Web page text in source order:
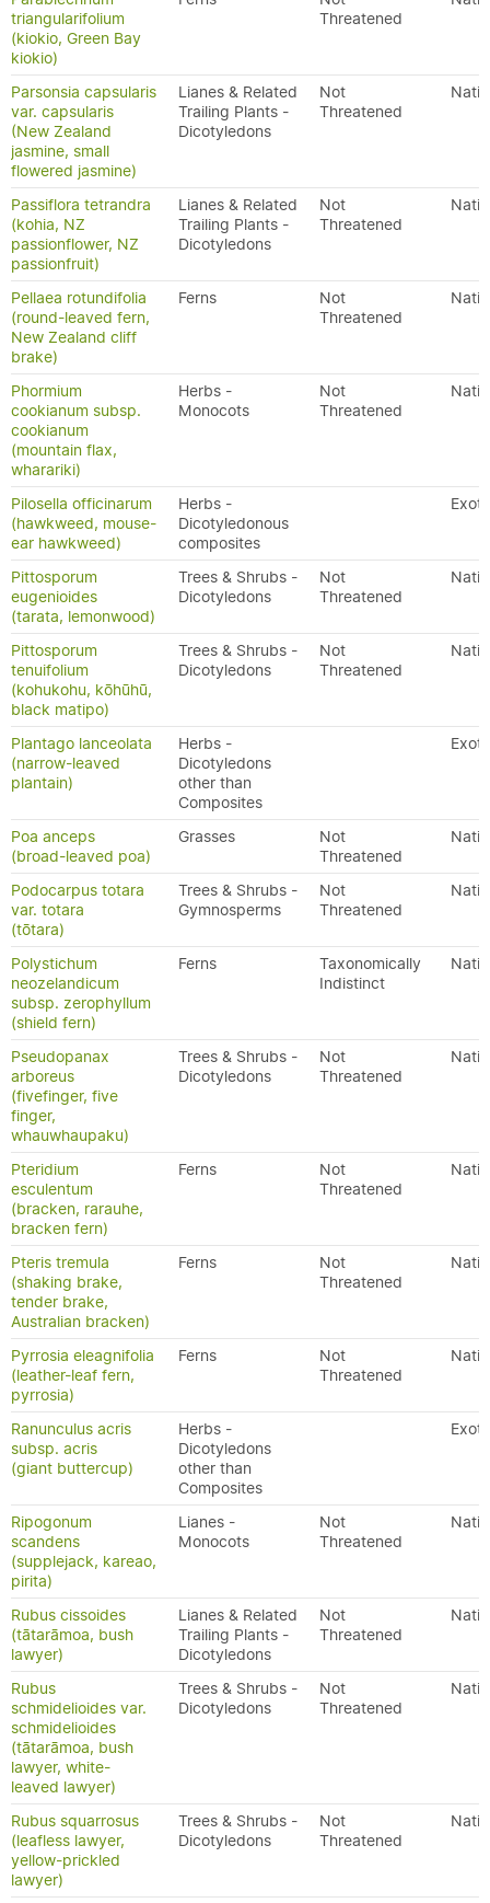
triangularifolium
(kiokio, Green Bay
kiokio)
Threatened
Parsonsia capsularis
var. capsularis
(New Zealand
jasmine, small
flowered jasmine)
Lianes & Related
Trailing Plants -
Dicotyledons
Not
Threatened
Passiflora tetrandra
(kohia, NZ
passionflower, NZ
passionfruit)
Lianes & Related
Trailing Plants -
Dicotyledons
Not
Threatened
Pellaea rotundifolia
(round-leaved fern,
New Zealand cliff
brake)
Ferns
Not
Threatened
Phormium
cookianum subsp.
cookianum
(mountain flax,
wharariki)
Herbs -
Monocots
Not
Threatened
Pilosella officinarum
(hawkweed, mouse-
ear hawkweed)
Herbs -
Dicotyledonous
composites
Pittosporum
eugenioides
(tarata, lemonwood)
Trees & Shrubs -
Dicotyledons
Not
Threatened
Pittosporum
tenuifolium
(kohukohu, kōhūhū,
black matipo)
Trees & Shrubs -
Dicotyledons
Not
Threatened
Plantago lanceolata
(narrow-leaved
plantain)
Herbs -
Dicotyledons
other than
Composites
Poa anceps
(broad-leaved poa)
Grasses
Not
Threatened
Podocarpus totara
var. totara
(tōtara)
Trees & Shrubs -
Gymnosperms
Not
Threatened
Polystichum
neozelandicum
subsp. zerophyllum
(shield fern)
Ferns
Taxonomically
Indistinct
Pseudopanax
arboreus
(fivefinger, five
finger,
whauwhaupaku)
Trees & Shrubs -
Dicotyledons
Not
Threatened
Pteridium
esculentum
(bracken, rarauhe,
bracken fern)
Ferns
Not
Threatened
Pteris tremula
(shaking brake,
tender brake,
Australian bracken)
Ferns
Not
Threatened
Pyrrosia eleagnifolia
(leather-leaf fern,
pyrrosia)
Ferns
Not
Threatened
Ranunculus acris
subsp. acris
(giant buttercup)
Herbs -
Dicotyledons
other than
Composites
Ripogonum
scandens
(supplejack, kareao,
pirita)
Lianes -
Monocots
Not
Threatened
Rubus cissoides
(tātarāmoa, bush
lawyer)
Lianes & Related
Trailing Plants -
Dicotyledons
Not
Threatened
Rubus
schmidelioides var.
schmidelioides
(tātarāmoa, bush
lawyer, white-
leaved lawyer)
Trees & Shrubs -
Dicotyledons
Not
Threatened
Rubus squarrosus
(leafless lawyer,
yellow-prickled
lawyer)
Trees & Shrubs -
Dicotyledons
Not
Threatened